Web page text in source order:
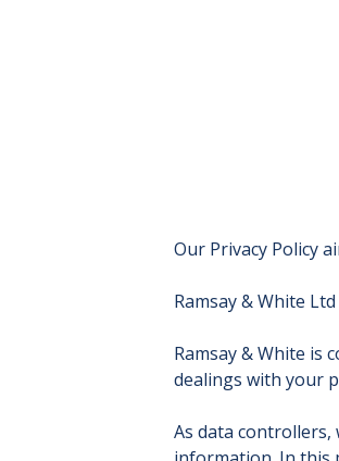
Our Privacy Policy
Ramsay & White
Ramsay & White is
dealings with your
As data